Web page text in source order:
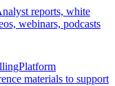
reports, white
webinars, podcasts
materials to support